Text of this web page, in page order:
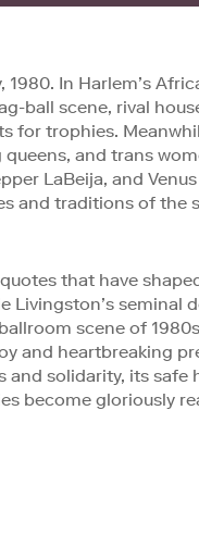
1980. In Harlem’s
ball scene, rival
for trophies.
queens, and trans
LaBeija, and
and traditions of the
that have
Livingston’s seminal
scene of
and heartbreaking
and solidarity, its safe
become gloriously